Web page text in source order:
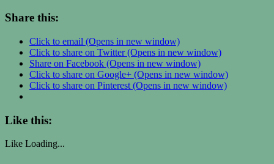
Share this:
Click to email (Opens in new window)
Click to share on Twitter (Opens in new window)
Share on Facebook (Opens in new window)
Click to share on Google+ (Opens in new window)
Click to share on Pinterest (Opens in new window)
Like this:
Like Loading...